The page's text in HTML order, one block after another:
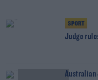
SPORT
Judge
Australian